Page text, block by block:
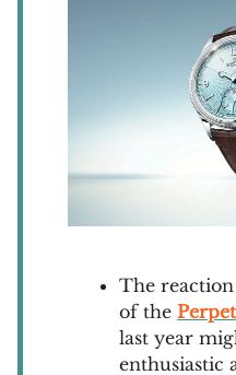
The
of the
last year
enthusiastic